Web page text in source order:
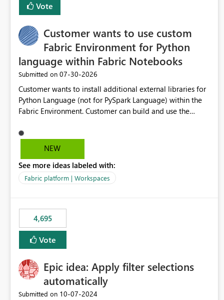
Vote
Customer wants to use custom
Fabric Environment for Python
language within Fabric Notebooks
Submitted on ‎07-30-2026
Customer wants to install additional external libraries for
Python Language (not for PySpark Language) within the
Fabric Environment. Customer can build and use the
but not for Python language within Fabric Workspace.
Apache Spark enabled cluster of computers is a great
professionals do not always need Spark as it comes with
its own overheads. Also engaging a cluster of computers
Environment for Python language.
NEW
See more ideas labeled with:
Fabric platform | Workspaces
4,695
Vote
Epic idea: Apply filter selections
automatically
Submitted on ‎10-07-2024